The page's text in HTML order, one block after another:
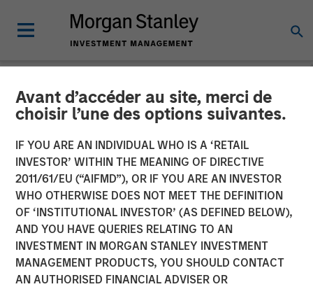
Avant d’accéder au site, merci de
choisir l’une des options suivantes.
IF YOU ARE AN INDIVIDUAL WHO IS A ‘RETAIL
INVESTOR’ WITHIN THE MEANING OF DIRECTIVE
2011/61/EU (“AIFMD”), OR IF YOU ARE AN INVESTOR
WHO OTHERWISE DOES NOT MEET THE DEFINITION
OF ‘INSTITUTIONAL INVESTOR’ (AS DEFINED BELOW),
AND YOU HAVE QUERIES RELATING TO AN
INVESTMENT IN MORGAN STANLEY INVESTMENT
MANAGEMENT PRODUCTS, YOU SHOULD CONTACT
AN AUTHORISED FINANCIAL ADVISER OR
INSIGHTS
Vidéo : Pourquoi investir
dans la dette des marchés
émergents aujourd’hui ?
Stratégie, avantage
concurrentiel et
opportunité à long terme